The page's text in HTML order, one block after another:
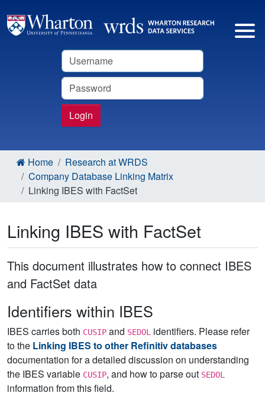
Username
Password
Login
Home
Research at WRDS
Company Database Linking Matrix
Linking IBES with FactSet
Linking IBES with FactSet
This document illustrates how to connect IBES
and FactSet data
Identifiers within IBES
IBES carries both CUSIP and SEDOL
identifiers. Please refer
to the Linking IBES to other Refinitiv databases
documentation for a detailed discussion on understanding
the IBES variable CUSIP, and how to parse out SEDOL
information from this field.